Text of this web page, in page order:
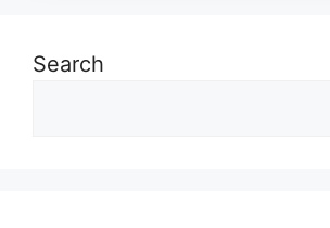
Search